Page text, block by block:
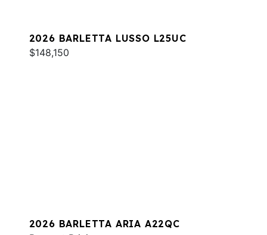
2026 BARLETTA LUSSO L25UC
$148,150
2026 BARLETTA ARIA A22QC